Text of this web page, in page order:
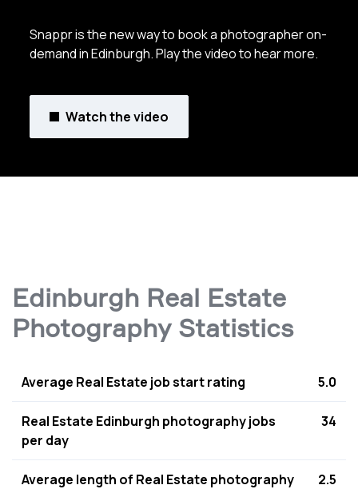
Snappr is the new way to book a photographer on-
demand in Edinburgh. Play the video to hear more.
Watch the video
Edinburgh Real Estate
Photography Statistics
Average Real Estate job start rating 5.0
Real Estate Edinburgh photography jobs
per day
34
Average length of Real Estate photography
2.5